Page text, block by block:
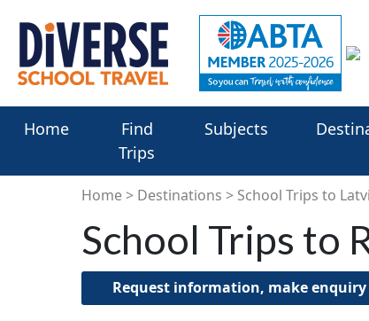
Home
Find
Trips
Subjects
Home Destinations School Trips to
School Trips to
Request information, make enquiry